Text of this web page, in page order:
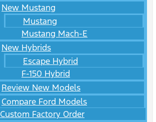
New Mustang
Mustang
Mustang Mach-E
New Hybrids
Escape Hybrid
F-150 Hybrid
Review New Models
Compare Ford Models
Custom Factory Order